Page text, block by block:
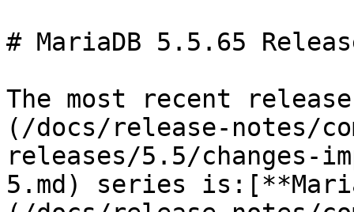
# MariaDB 5.5.65
The most recent
(/docs/release-notes/
releases/5.5/changes-
5.md) series